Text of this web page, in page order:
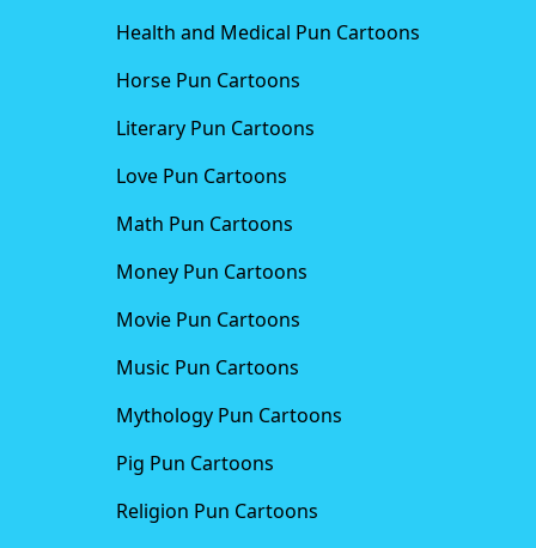
Health and Medical Pun Cartoons
Horse Pun Cartoons
Literary Pun Cartoons
Love Pun Cartoons
Math Pun Cartoons
Money Pun Cartoons
Movie Pun Cartoons
Music Pun Cartoons
Mythology Pun Cartoons
Pig Pun Cartoons
Religion Pun Cartoons